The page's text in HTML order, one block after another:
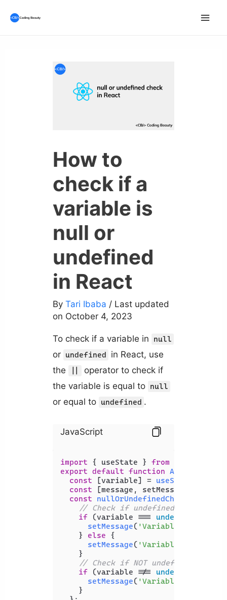
How to
check if a
variable is
null or
undefined
in React
By Tari Ibaba / Last updated
on October 4, 2023
To check if a variable in null
or undefined
in React, use
the
operator to check if
the variable is equal to null
or equal to undefined .
JavaScript
import { useState } from
export default function App
const [variable] = useState
const [message, setMessage] =
const
nullOrUndefinedCheck
// Check if undefined or null
if (variable === undefined
setMessage( 'Variable is
    }
else {
setMessage( 'Variable is NOT
    }
// Check if NOT undefined or
if (variable !== undefined
setMessage( 'Variable is NOT
    }